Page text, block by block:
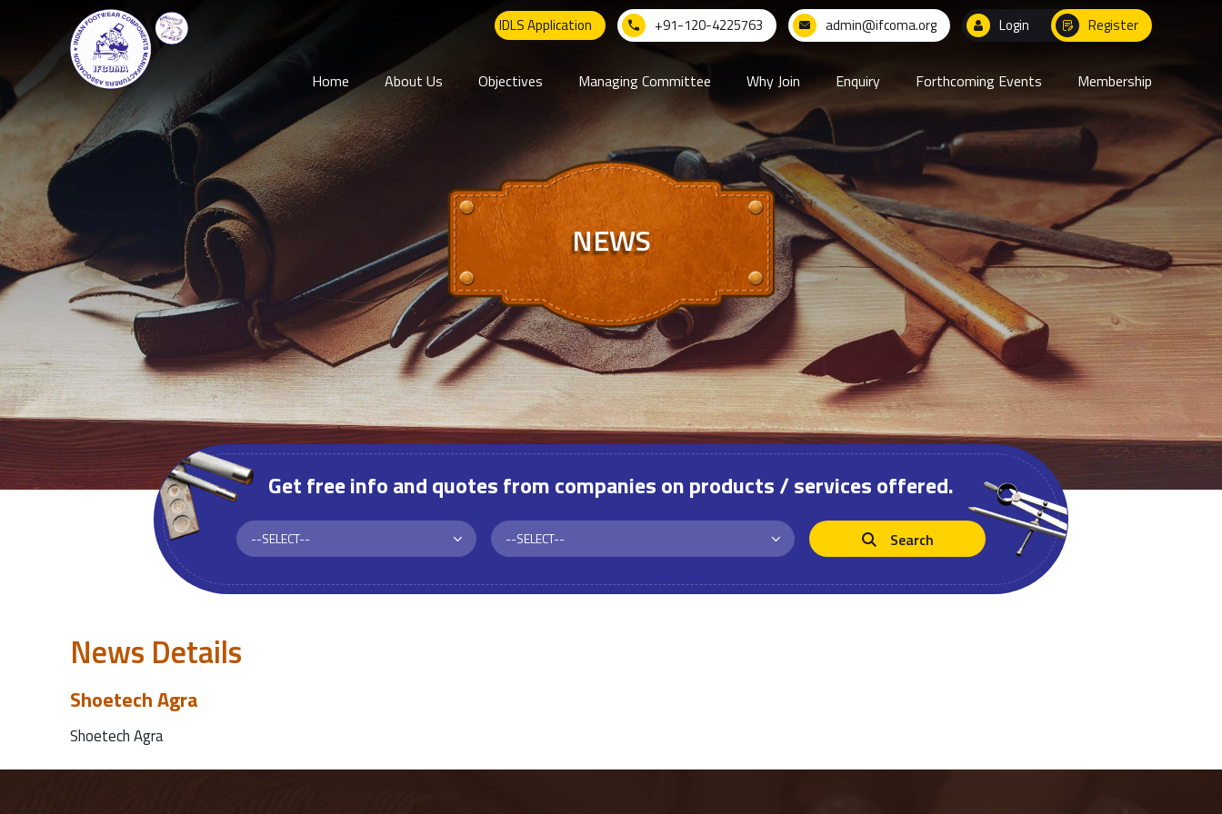
IDLS Application +91-120-4225763 admin@ifcoma.org Login Register
Home About Us Objectives Managing Committee Why Join Enquiry Forthcoming Events Membership
NEWS
Get free info and quotes from companies on products / services offered.
Search
News Details
Shoetech Agra
Shoetech Agra